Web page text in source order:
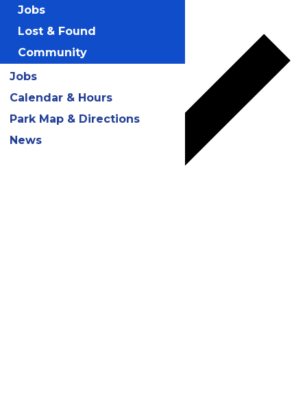
Jobs
Lost & Found
Community
Jobs
Calendar & Hours
Park Map & Directions
News